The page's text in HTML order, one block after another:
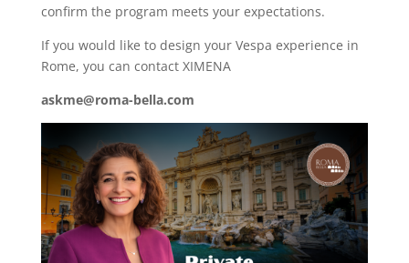
confirm the program meets your expectations.
If you would like to design your Vespa experience in
Rome, you can contact XIMENA
askme@roma-bella.com